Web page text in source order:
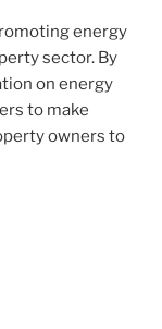
energy
sector. By
on energy
to make
owners to